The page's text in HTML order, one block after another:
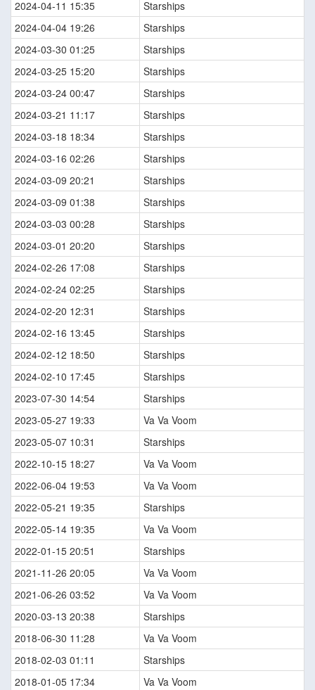
2024-04-11 15:35
Starships
2024-04-04 19:26
Starships
2024-03-30 01:25
Starships
2024-03-25 15:20
Starships
2024-03-24 00:47
Starships
2024-03-21 11:17
Starships
2024-03-18 18:34
Starships
2024-03-16 02:26
Starships
2024-03-09 20:21
Starships
2024-03-09 01:38
Starships
2024-03-03 00:28
Starships
2024-03-01 20:20
Starships
2024-02-26 17:08
Starships
2024-02-24 02:25
Starships
2024-02-20 12:31
Starships
2024-02-16 13:45
Starships
2024-02-12 18:50
Starships
2024-02-10 17:45
Starships
2023-07-30 14:54
Starships
2023-05-27 19:33
Va Va Voom
2023-05-07 10:31
Starships
2022-10-15 18:27
Va Va Voom
2022-06-04 19:53
Va Va Voom
2022-05-21 19:35
Starships
2022-05-14 19:35
Va Va Voom
2022-01-15 20:51
Starships
2021-11-26 20:05
Va Va Voom
2021-06-26 03:52
Va Va Voom
2020-03-13 20:38
Starships
2018-06-30 11:28
Va Va Voom
2018-02-03 01:11
Starships
2018-01-05 17:34
Va Va Voom